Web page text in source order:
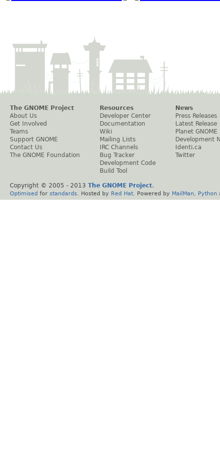
The GNOME Project
About Us
Get Involved
Teams
Support GNOME
Contact Us
The GNOME Foundation
Resources
Developer Center
Documentation
Wiki
Mailing Lists
IRC Channels
Bug Tracker
Development Code
Build Tool
News
Press Releases
Latest Release
Planet GNOME
Development
Identi.ca
Twitter
Copyright © 2005 - 2013 The GNOME Project.
Optimised for standards . Hosted by Red Hat . Powered by MailMan Python